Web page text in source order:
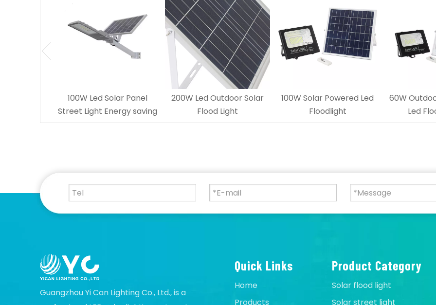
100W Led Solar Panel
Street Light Energy saving
200W Led Outdoor Solar
Flood Light
100W Solar Powered Led
Floodlight
60W
Led
Guangzhou Yi Can Lighting Co., Ltd., is a
Quick Links
Home
Products
Product Category
Solar flood light
Solar street light